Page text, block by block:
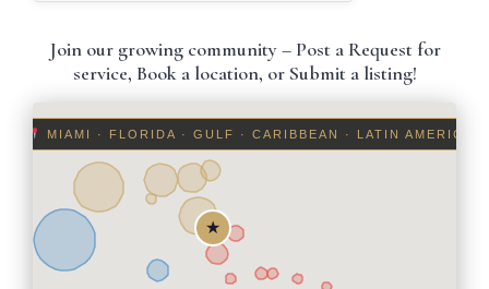
Join our growing community – Post a Request for
service, Book a location, or Submit a listing!
MIAMI · FLORIDA · GULF · CARIBBEAN · LATIN AMERICA